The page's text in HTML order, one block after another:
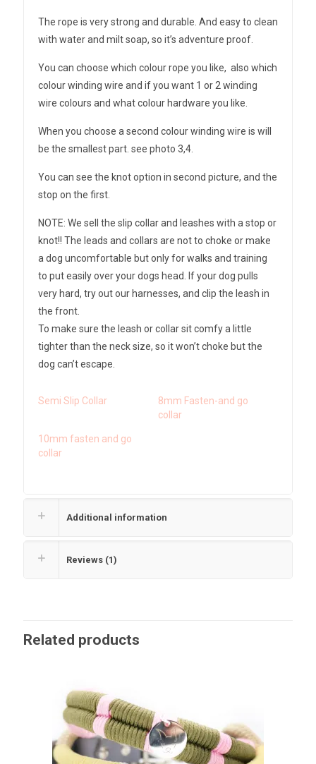
The rope is very strong and durable. And easy to clean
with water and milt soap, so it’s adventure proof.
You can choose which colour rope you like, also which
colour winding wire and if you want 1 or 2 winding
wire colours and what colour hardware you like.
When you choose a second colour winding wire is will
be the smallest part. see photo 3,4.
You can see the knot option in second picture, and the
stop on the first.
NOTE: We sell the slip collar and leashes with a stop or
knot!! The leads and collars are not to choke or make
a dog uncomfortable but only for walks and training
to put easily over your dogs head. If your dog pulls
very hard, try out our harnesses, and clip the leash in
the front.
To make sure the leash or collar sit comfy a little
tighter than the neck size, so it won’t choke but the
dog can’t escape.
Semi Slip Collar
8mm Fasten-and go
collar
10mm fasten and go
collar
Additional information
Reviews (1)
Related products